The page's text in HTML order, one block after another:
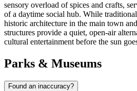
sensory overload of spices and crafts,
of a daytime social hub. While
historic architecture in the main town
structures provide a quiet, open-air
cultural entertainment before the sun
Parks & Museums
Found an inaccuracy?